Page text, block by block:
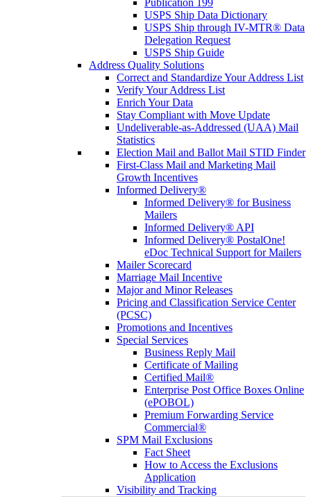
Publication 199
USPS Ship Data Dictionary
USPS Ship through IV-MTR® Data
Delegation Request
USPS Ship Guide
Address Quality Solutions
Correct and Standardize Your Address List
Verify Your Address List
Enrich Your Data
Stay Compliant with Move Update
Undeliverable-as-Addressed (UAA) Mail
Statistics
Election Mail and Ballot Mail STID Finder
First-Class Mail and Marketing Mail
Growth Incentives
Informed Delivery®
Informed Delivery® for Business
Mailers
Informed Delivery® API
Informed Delivery® PostalOne!
eDoc Technical Support for Mailers
Mailer Scorecard
Marriage Mail Incentive
Major and Minor Releases
Pricing and Classification Service Center
(PCSC)
Promotions and Incentives
Special Services
Business Reply Mail
Certificate of Mailing
Certified Mail®
Enterprise Post Office Boxes Online
(ePOBOL)
Premium Forwarding Service
Commercial®
SPM Mail Exclusions
Fact Sheet
How to Access the Exclusions
Application
Visibility and Tracking